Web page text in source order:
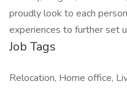
proudly look to each
experiences to further set
Job Tags
Relocation, Home office,